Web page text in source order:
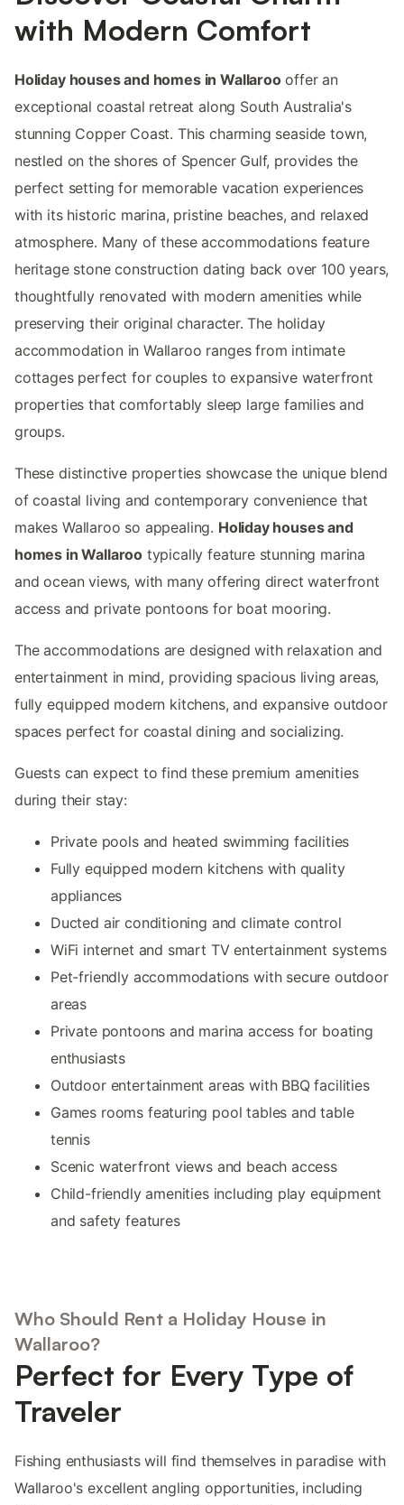
with Modern Comfort
Holiday houses and homes in Wallaroooffer an
exceptional coastal retreat along South Australia's
stunning Copper Coast. This charming seaside town,
nestled on the shores of Spencer Gulf, provides the
perfect setting for memorable vacation experiences
with its historic marina, pristine beaches, and relaxed
atmosphere. Many of these accommodations feature
heritage stone construction dating back over 100 years,
thoughtfully renovated with modern amenities while
preserving their original character. The holiday
accommodation in Wallaroo ranges from intimate
cottages perfect for couples to expansive waterfront
properties that comfortably sleep large families and
groups.
These distinctive properties showcase the unique blend
of coastal living and contemporary convenience that
makes Wallaroo so appealing. Holiday houses and
homes in Wallaroo typically feature stunning marina
and ocean views, with many offering direct waterfront
access and private pontoons for boat mooring.
The accommodations are designed with relaxation and
entertainment in mind, providing spacious living areas,
fully equipped modern kitchens, and expansive outdoor
spaces perfect for coastal dining and socializing.
Guests can expect to find these premium amenities
during their stay:
Private pools and heated swimming facilities
Fully equipped modern kitchens with quality
appliances
Ducted air conditioning and climate control
WiFi internet and smart TV entertainment systems
Pet-friendly accommodations with secure outdoor
areas
Private pontoons and marina access for boating
enthusiasts
Outdoor entertainment areas with BBQ facilities
Games rooms featuring pool tables and table
tennis
Scenic waterfront views and beach access
Child-friendly amenities including play equipment
and safety features
Who Should Rent a Holiday House in
Wallaroo?
Perfect for Every Type of
Traveler
Fishing enthusiasts will find themselves in paradise with
Wallaroo's excellent angling opportunities, including